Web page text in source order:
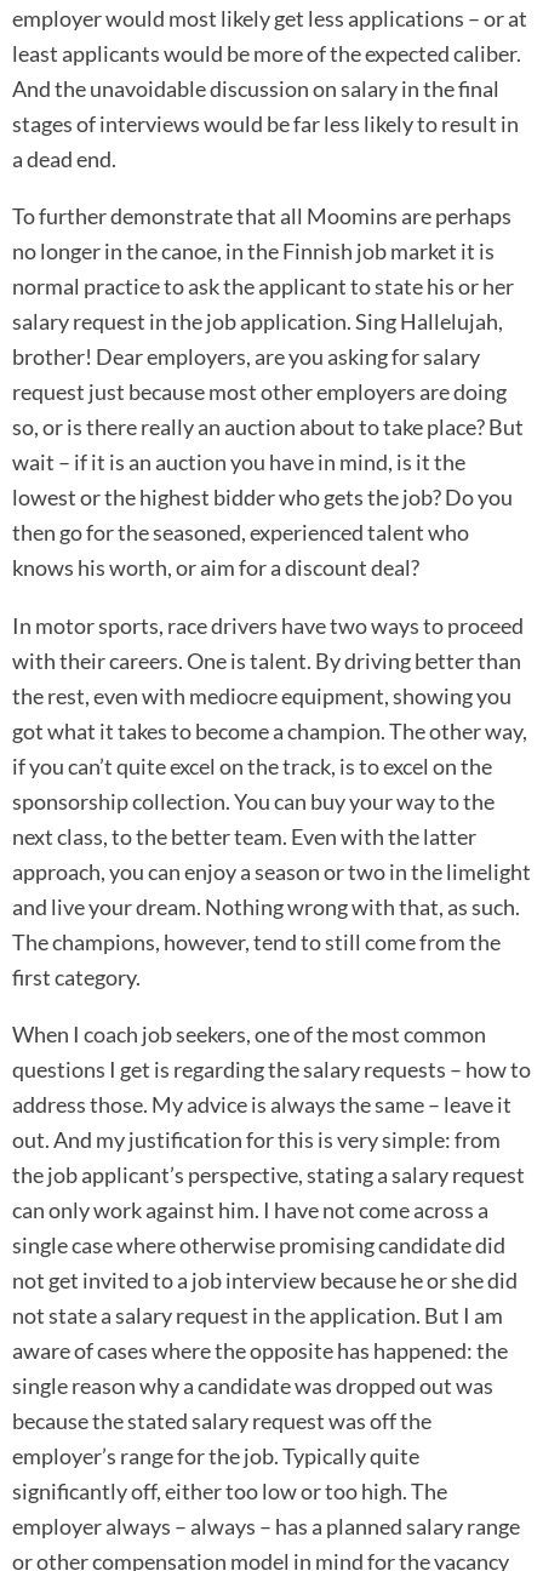
employer would most likely get less applications – or at
least applicants would be more of the expected caliber.
And the unavoidable discussion on salary in the final
stages of interviews would be far less likely to result in
a dead end.
To further demonstrate that all Moomins are perhaps
no longer in the canoe, in the Finnish job market it is
normal practice to ask the applicant to state his or her
salary request in the job application. Sing Hallelujah,
brother! Dear employers, are you asking for salary
request just because most other employers are doing
so, or is there really an auction about to take place? But
wait – if it is an auction you have in mind, is it the
lowest or the highest bidder who gets the job? Do you
then go for the seasoned, experienced talent who
knows his worth, or aim for a discount deal?
In motor sports, race drivers have two ways to proceed
with their careers. One is talent. By driving better than
the rest, even with mediocre equipment, showing you
got what it takes to become a champion. The other way,
if you can’t quite excel on the track, is to excel on the
sponsorship collection. You can buy your way to the
next class, to the better team. Even with the latter
approach, you can enjoy a season or two in the limelight
and live your dream. Nothing wrong with that, as such.
The champions, however, tend to still come from the
first category.
When I coach job seekers, one of the most common
questions I get is regarding the salary requests – how to
address those. My advice is always the same – leave it
out. And my justification for this is very simple: from
the job applicant’s perspective, stating a salary request
can only work against him. I have not come across a
single case where otherwise promising candidate did
not get invited to a job interview because he or she did
not state a salary request in the application. But I am
aware of cases where the opposite has happened: the
single reason why a candidate was dropped out was
because the stated salary request was off the
employer’s range for the job. Typically quite
significantly off, either too low or too high. The
employer always – always – has a planned salary range
or other compensation model in mind for the vacancy